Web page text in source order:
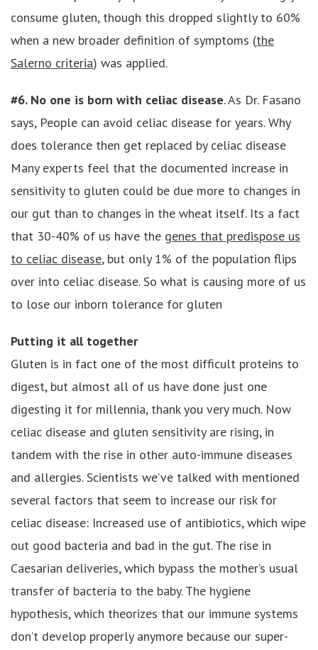
consume gluten, though this dropped slightly to 60%
when a new broader definition of symptoms (the
Salerno criteria) was applied.
#6. No one is born with celiac disease. As Dr. Fasano
says, People can avoid celiac disease for years. Why
does tolerance then get replaced by celiac disease
Many experts feel that the documented increase in
sensitivity to gluten could be due more to changes in
our gut than to changes in the wheat itself. Its a fact
that 30-40% of us have the genes that predispose us
to celiac disease, but only 1% of the population flips
over into celiac disease. So what is causing more of us
to lose our inborn tolerance for gluten
Putting it all together
Gluten is in fact one of the most difficult proteins to
digest, but almost all of us have done just one
digesting it for millennia, thank you very much. Now
celiac disease and gluten sensitivity are rising, in
tandem with the rise in other auto-immune diseases
and allergies. Scientists we’ve talked with mentioned
several factors that seem to increase our risk for
celiac disease: Increased use of antibiotics, which wipe
out good bacteria and bad in the gut. The rise in
Caesarian deliveries, which bypass the mother’s usual
transfer of bacteria to the baby. The hygiene
hypothesis, which theorizes that our immune systems
don’t develop properly anymore because our super-